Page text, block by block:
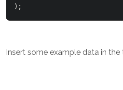
);
Insert some example data in the